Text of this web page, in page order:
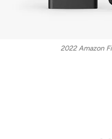
2022 Amazon